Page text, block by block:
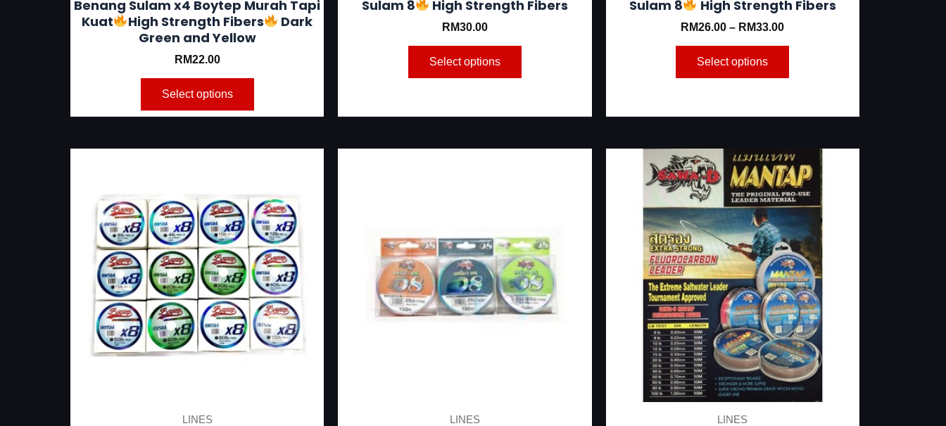
Benang Sulam x4 Boytep Murah Tapi
Kuat
High Strength Fibers
Dark
Green and Yellow
RM22.00
Select options
Sulam 8
High Strength Fibers
RM30.00
Select options
Sulam 8
High Strength Fibers
RM26.00 – RM33.00
Select options
LINES
has
multiple
variants.
The
options
may
be
chosen
LINES
variants.
The
options
may
be
LINES
This
product
has
multiple
variants.
The
options
may
be
chosen
on
the
product